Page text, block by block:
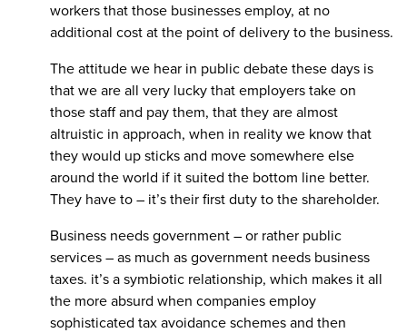
workers that those businesses employ, at no
additional cost at the point of delivery to the business.
The attitude we hear in public debate these days is
that we are all very lucky that employers take on
those staff and pay them, that they are almost
altruistic in approach, when in reality we know that
they would up sticks and move somewhere else
around the world if it suited the bottom line better.
They have to – it’s their first duty to the shareholder.
Business needs government – or rather public
services – as much as government needs business
taxes. it’s a symbiotic relationship, which makes it all
the more absurd when companies employ
sophisticated tax avoidance schemes and then